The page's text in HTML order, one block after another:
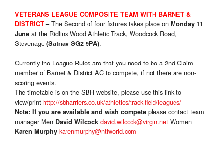
VETERANS LEAGUE COMPOSITE TEAM WITH BARNET &
DISTRICT –The Second of four fixtures takes place on Monday 11
June at the Ridlins Wood Athletic Track, Woodcock Road,
Stevenage (Satnav SG2 9PA).
Currently the League Rules are that you need to be a 2nd Claim
member of Barnet & District AC to compete, if not there are non-
scoring events.
The timetable is on the SBH website, please use this link to
view/print http://sbharriers.co.uk/athletics/track-field/leagues/
Note: If you are available and wish compete please contact team
manager Men David Wilcock david.wilcock@virgin.net Women
Karen Murphy karenmurphy@ntlworld.com